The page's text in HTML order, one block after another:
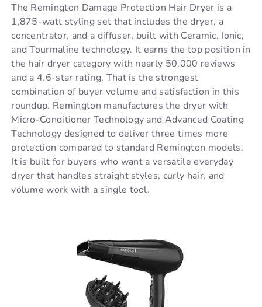
The Remington Damage Protection Hair Dryer is a
1,875-watt styling set that includes the dryer, a
concentrator, and a diffuser, built with Ceramic, Ionic,
and Tourmaline technology. It earns the top position in
the hair dryer category with nearly 50,000 reviews
and a 4.6-star rating. That is the strongest
combination of buyer volume and satisfaction in this
roundup. Remington manufactures the dryer with
Micro-Conditioner Technology and Advanced Coating
Technology designed to deliver three times more
protection compared to standard Remington models.
It is built for buyers who want a versatile everyday
dryer that handles straight styles, curly hair, and
volume work with a single tool.